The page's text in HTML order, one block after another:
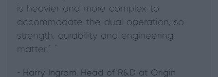
is heavier and more complex to
accommodate the dual operation, so
strength, durability and engineering
matter.” "
- Harry Ingram, Head of R&D at Origin